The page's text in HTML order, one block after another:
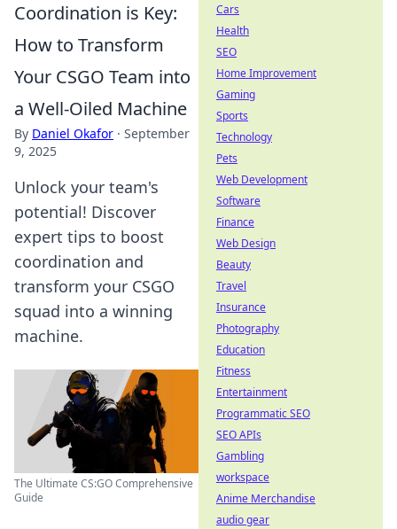
Coordination is Key:
How to Transform
Your CSGO Team into
a Well-Oiled Machine
By Daniel Okafor · September
9, 2025
Unlock your team's
potential! Discover
expert tips to boost
coordination and
transform your CSGO
squad into a winning
machine.
The Ultimate CS:GO Comprehensive
Guide
Cars
Health
SEO
Home Improvement
Gaming
Sports
Technology
Pets
Web Development
Software
Finance
Web Design
Beauty
Travel
Insurance
Photography
Education
Fitness
Entertainment
Programmatic SEO
SEO APIs
Gambling
workspace
Anime Merchandise
audio gear